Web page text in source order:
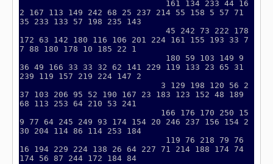
2 167 113 149 242 68 25 237 214 55 158 5 57 71
35 233 133 57 198 235 143
                              45 242 73 222 178
172 63 142 180 116 106 201 224 161 155 193 33 7
7 88 180 178 10 185 22 1
36 49 166 33 33 32 62 141 229 119 133 23 65 31
239 119 157 219 224 147 2
37 103 206 95 52 190 167 23 183 123 152 48 189
68 113 253 64 210 53 241
9 77 64 245 249 93 174 154 20 246 237 156 154 2
30 204 114 86 114 253 184
16 194 229 224 138 26 64 227 71 214 188 174 74
174 56 87 244 172 184 84